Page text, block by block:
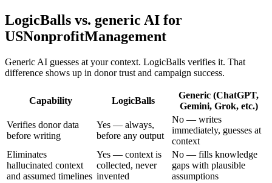
LogicBalls vs. generic AI for
USNonprofitManagement
Generic AI guesses at your context. LogicBalls verifies it. That
difference shows up in donor trust and campaign success.
Capability LogicBalls
Generic (ChatGPT,
Gemini, Grok, etc.)
Verifies donor data
before writing
Yes — always,
before any output
No — writes
immediately, guesses at
context
Eliminates
hallucinated context
and assumed timelines
Yes — context is
collected, never
invented
No — fills knowledge
gaps with plausible
assumptions